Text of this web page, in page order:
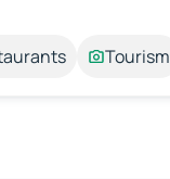
Tourism